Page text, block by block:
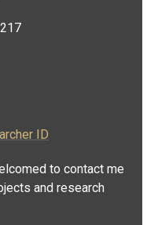
ID
to contact me
and research